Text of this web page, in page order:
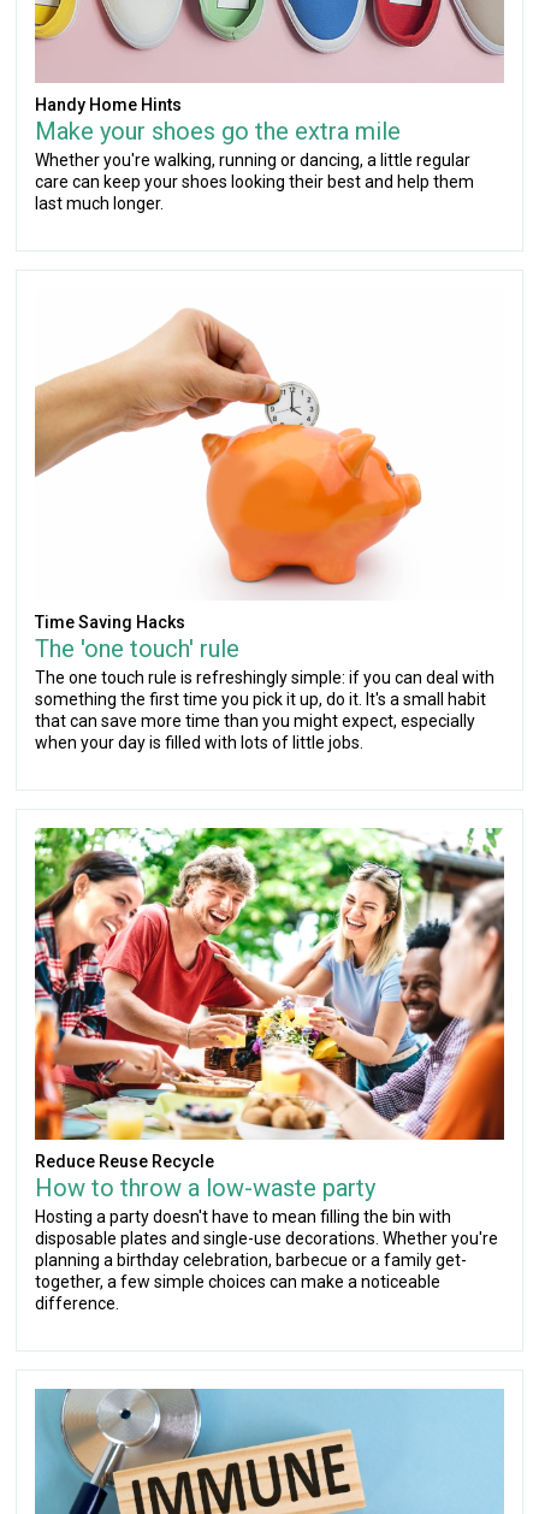
Handy Home Hints
Make your shoes go the extra mile
Whether you're walking, running or dancing, a little regular
care can keep your shoes looking their best and help them
last much longer.
Time Saving Hacks
The 'one touch' rule
The one touch rule is refreshingly simple: if you can deal with
something the first time you pick it up, do it. It's a small habit
that can save more time than you might expect, especially
when your day is filled with lots of little jobs.
Reduce Reuse Recycle
How to throw a low-waste party
Hosting a party doesn't have to mean filling the bin with
disposable plates and single-use decorations. Whether you're
planning a birthday celebration, barbecue or a family get-
together, a few simple choices can make a noticeable
difference.